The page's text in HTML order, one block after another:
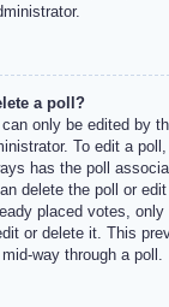
a poll?
only be edited by
To edit a
has the poll
delete the poll or
placed votes, only
or delete it. This
way through a poll.